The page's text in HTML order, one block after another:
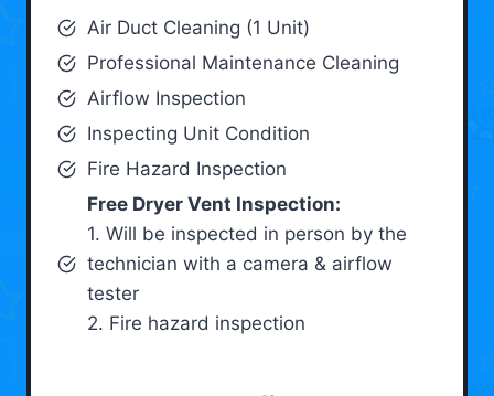
Air Duct Cleaning (1 Unit)
Professional Maintenance Cleaning
Airflow Inspection
Inspecting Unit Condition
Fire Hazard Inspection
Free Dryer Vent Inspection:
1. Will be inspected in person by the
technician with a camera & airflow
tester
2. Fire hazard inspection